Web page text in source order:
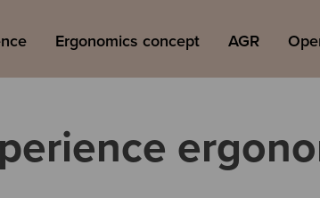
Ergonomics concept AGR